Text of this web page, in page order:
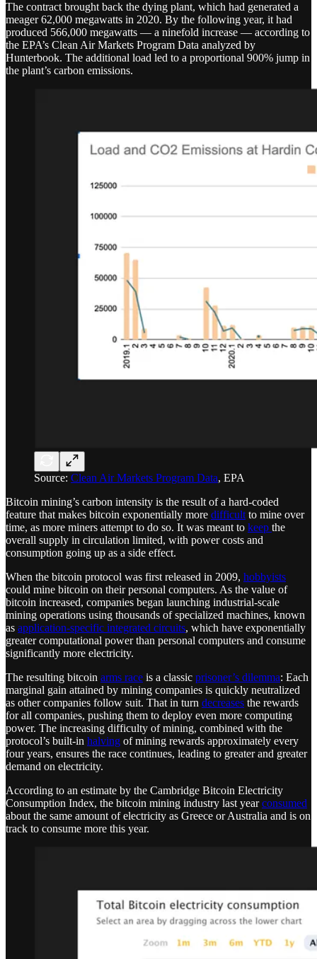
The contract brought back the dying plant, which had generated a
meager 62,000 megawatts in 2020. By the following year, it had
produced 566,000 megawatts — a ninefold increase — according to
the EPA’s Clean Air Markets Program Data analyzed by
Hunterbook. The additional load led to a proportional 900% jump in
the plant’s carbon emissions.
Source: Clean Air Markets Program Data, EPA
Bitcoin mining’s carbon intensity is the result of a hard-coded
feature that makes bitcoin exponentially more difficult to mine over
time, as more miners attempt to do so. It was meant to keep the
overall supply in circulation limited, with power costs and
consumption going up as a side effect.
When the bitcoin protocol was first released in 2009, hobbyists
could mine bitcoin on their personal computers. As the value of
bitcoin increased, companies began launching industrial-scale
mining operations using thousands of specialized machines, known
as application-specific integrated circuits, which have exponentially
greater computational power than personal computers and consume
significantly more electricity.
The resulting bitcoin arms race is a classic prisoner’s dilemma: Each
marginal gain attained by mining companies is quickly neutralized
as other companies follow suit. That in turn decreases the rewards
for all companies, pushing them to deploy even more computing
power. The increasing difficulty of mining, combined with the
protocol’s built-in halving of mining rewards approximately every
four years, ensures the race continues, leading to greater and greater
demand on electricity.
According to an estimate by the Cambridge Bitcoin Electricity
Consumption Index, the bitcoin mining industry last yearconsumed
about the same amount of electricity as Greece or Australia and is on
track to consume more this year.